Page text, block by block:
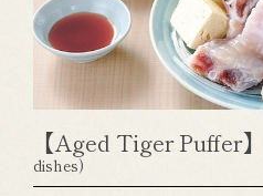
【Aged Tiger Puffer
dishes)